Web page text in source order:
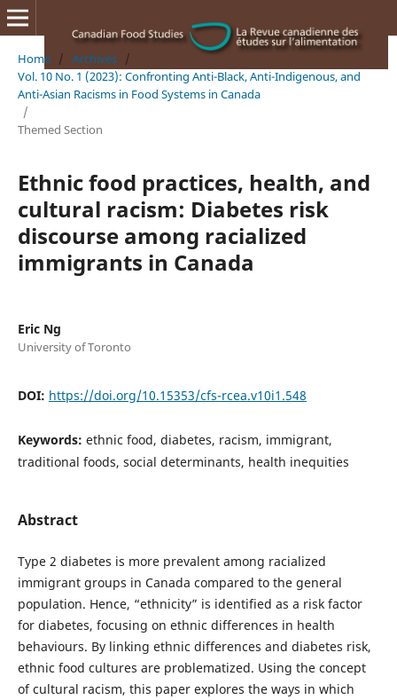
Home / Archives /
Vol. 10 No. 1 (2023): Confronting Anti-Black, Anti-Indigenous, and
Anti-Asian Racisms in Food Systems in Canada
/
Themed Section
Ethnic food practices, health, and
cultural racism: Diabetes risk
discourse among racialized
immigrants in Canada
Eric Ng
University of Toronto
DOI: https://doi.org/10.15353/cfs-rcea.v10i1.548
Keywords: ethnic food, diabetes, racism, immigrant,
traditional foods, social determinants, health inequities
Abstract
Type 2 diabetes is more prevalent among racialized
immigrant groups in Canada compared to the general
population. Hence, “ethnicity” is identified as a risk factor
for diabetes, focusing on ethnic differences in health
behaviours. By linking ethnic differences and diabetes risk,
ethnic food cultures are problematized. Using the concept
of cultural racism, this paper explores the ways in which